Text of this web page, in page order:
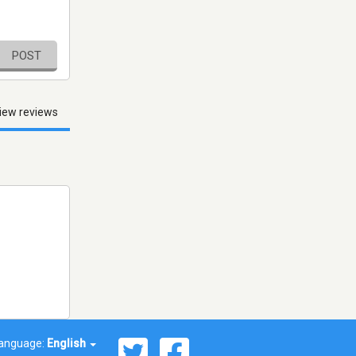
POST
reviews
English